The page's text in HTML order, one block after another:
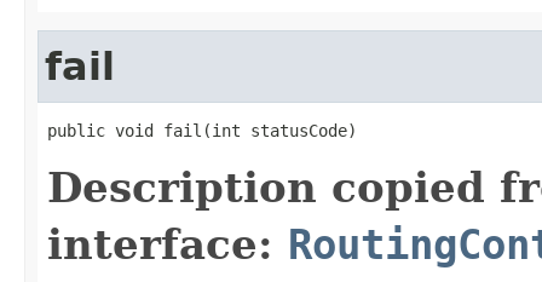
fail
public void fail(int statusCode)
Description copied
interface: